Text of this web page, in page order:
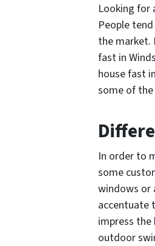
Looking for
People
the market.
fast in
house fast
some of
In order to
some
windows or
accentuate
impress
outdoor